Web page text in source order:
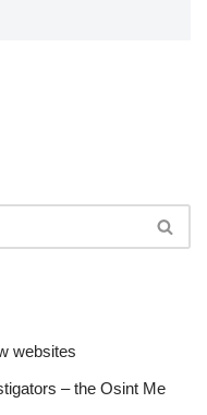
websites
– the Osint Me